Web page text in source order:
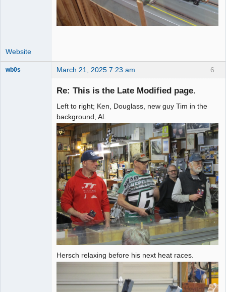
Website
6
wb0s March 21, 2025 7:23 am
Re: This is the Late Modified page.
Left to right; Ken, Douglass, new guy Tim in the
background, Al.
Hersch relaxing before his next heat races.